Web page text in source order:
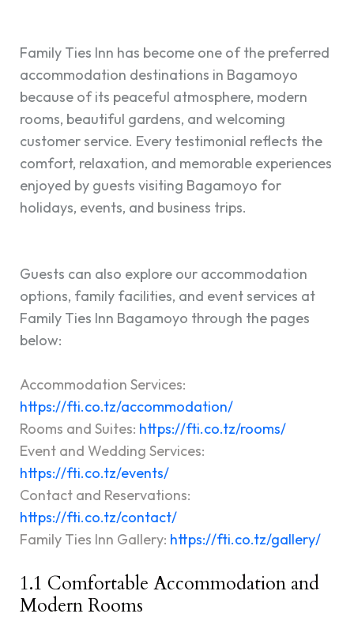
Family Ties Inn has become one of the preferred
accommodation destinations in Bagamoyo
because of its peaceful atmosphere, modern
rooms, beautiful gardens, and welcoming
customer service. Every testimonial reflects the
comfort, relaxation, and memorable experiences
enjoyed by guests visiting Bagamoyo for
holidays, events, and business trips.
Guests can also explore our accommodation
options, family facilities, and event services at
Family Ties Inn Bagamoyo through the pages
below:
Accommodation Services:
https://fti.co.tz/accommodation/
Rooms and Suites: https://fti.co.tz/rooms/
Event and Wedding Services:
https://fti.co.tz/events/
Contact and Reservations:
https://fti.co.tz/contact/
Family Ties Inn Gallery: https://fti.co.tz/gallery/
1.1 Comfortable Accommodation and
Modern Rooms